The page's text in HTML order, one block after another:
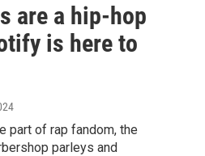
are a hip-hop
is here to
part of rap fandom, the
parleys and